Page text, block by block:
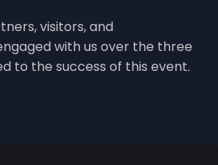
visitors, and
with us over the three
to the success of this event.